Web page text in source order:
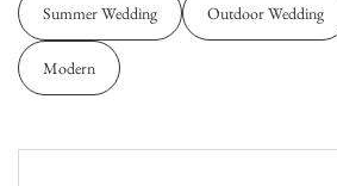
Summer Wedding Outdoor Wedding
Modern